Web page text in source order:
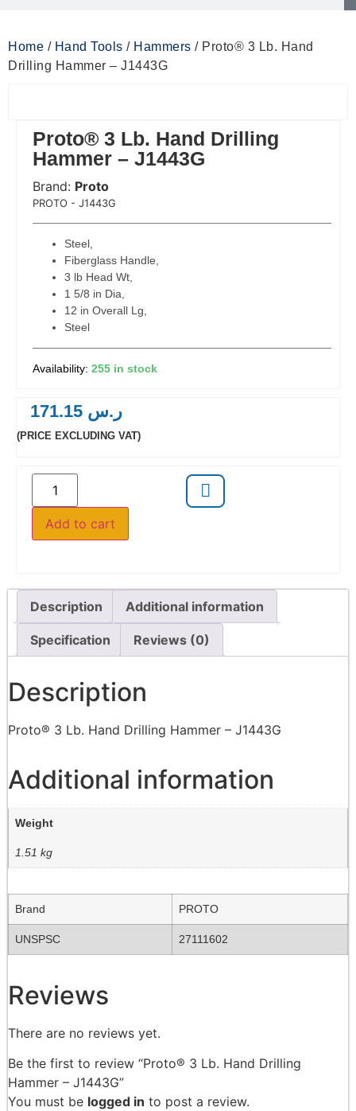
Home / Hand Tools / Hammers / Proto® 3 Lb. Hand
Drilling Hammer – J1443G
Proto® 3 Lb. Hand Drilling
Hammer – J1443G
Brand: Proto
PROTO - J1443G
Steel,
Fiberglass Handle,
3 lb Head Wt,
1 5/8 in Dia,
12 in Overall Lg,
Steel
255 in stock
ر.س
(PRICE EXCLUDING VAT)
Add to cart
Description Additional information
Specification Reviews (0)
Description
Proto® 3 Lb. Hand Drilling Hammer – J1443G
Additional information
Weight
1.51 kg
Brand PROTO
UNSPSC 27111602
Reviews
There are no reviews yet.
Be the first to review “Proto® 3 Lb. Hand Drilling
Hammer – J1443G”
You must be logged in to post a review.